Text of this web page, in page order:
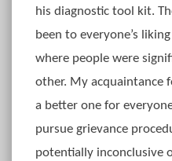
his diagnostic tool kit.
been to everyone’s
where people were
other. My acquaintance
a better one for
pursue grievance
potentially inconclusive